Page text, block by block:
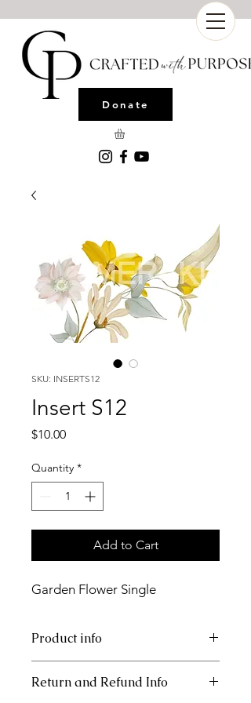
Donate
SKU: INSERTS12
Insert S12
$10.00Price
Quantity *
Add to Cart
Garden Flower Single
Product info
Return and Refund Info